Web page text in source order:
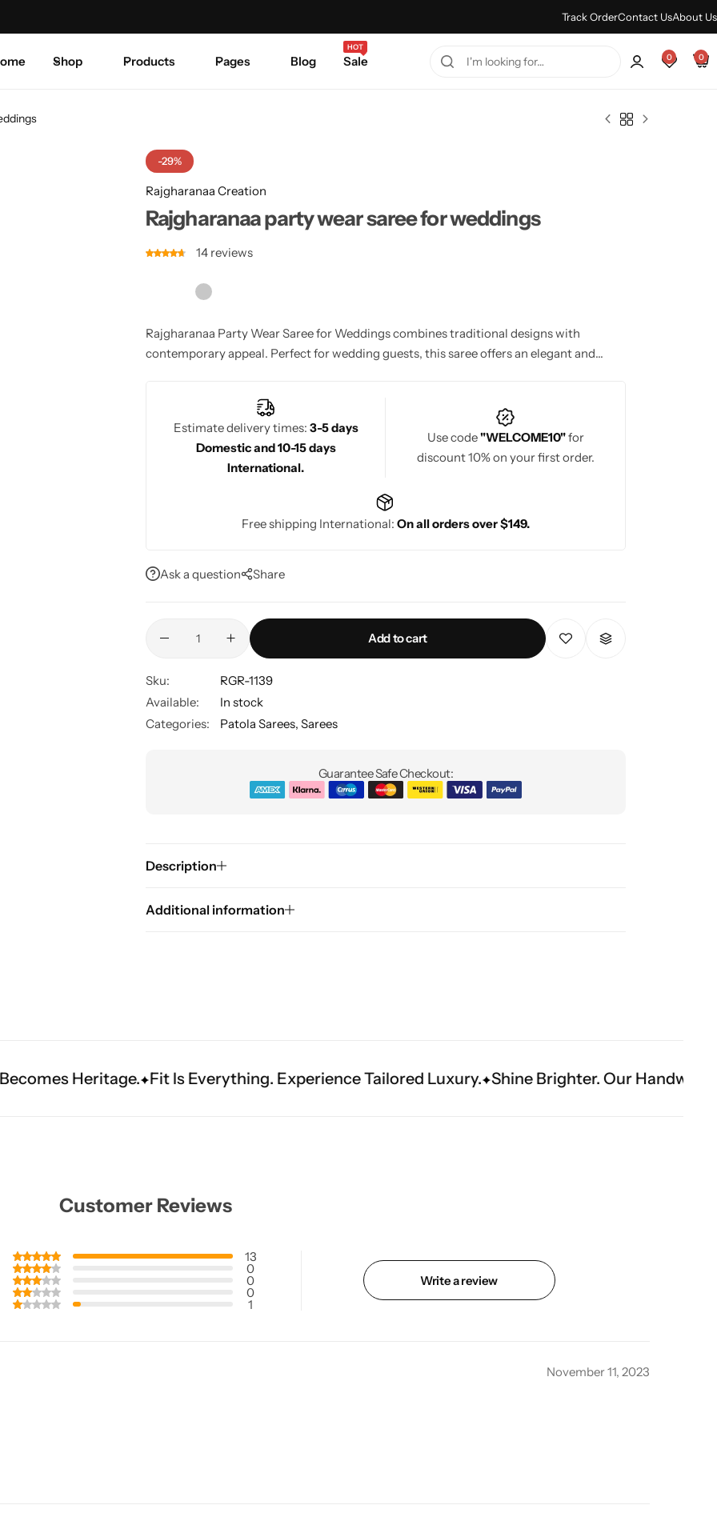
Track OrderContact UsAbout Us
Shop Products Pages Blog Sale
HOT
0 0
-29%
Rajgharanaa Creation
Rajgharanaa party wear saree for weddings
14 reviews
Rajgharanaa Party Wear Saree for Weddings combines traditional designs with
contemporary appeal. Perfect for wedding guests, this saree offers an elegant and
Estimate delivery times: 3-5 days
Domestic and 10-15 days
International.
Use code"WELCOME10"for
discount 10% on your first order.
Free shipping International: On all orders over $149.
Ask a question Share
Add to cart
Sku:
RGR-1139
Available:
In stock
Categories:
Patola Sarees, Sarees
Guarantee Safe Checkout:
Description
Additional information
Fit Is Everything. Experience Tailored Luxury. Shine Brighter. Our Handwork Makes The
Customer Reviews
13
0
0
0
1
Write a review
November 11, 2023